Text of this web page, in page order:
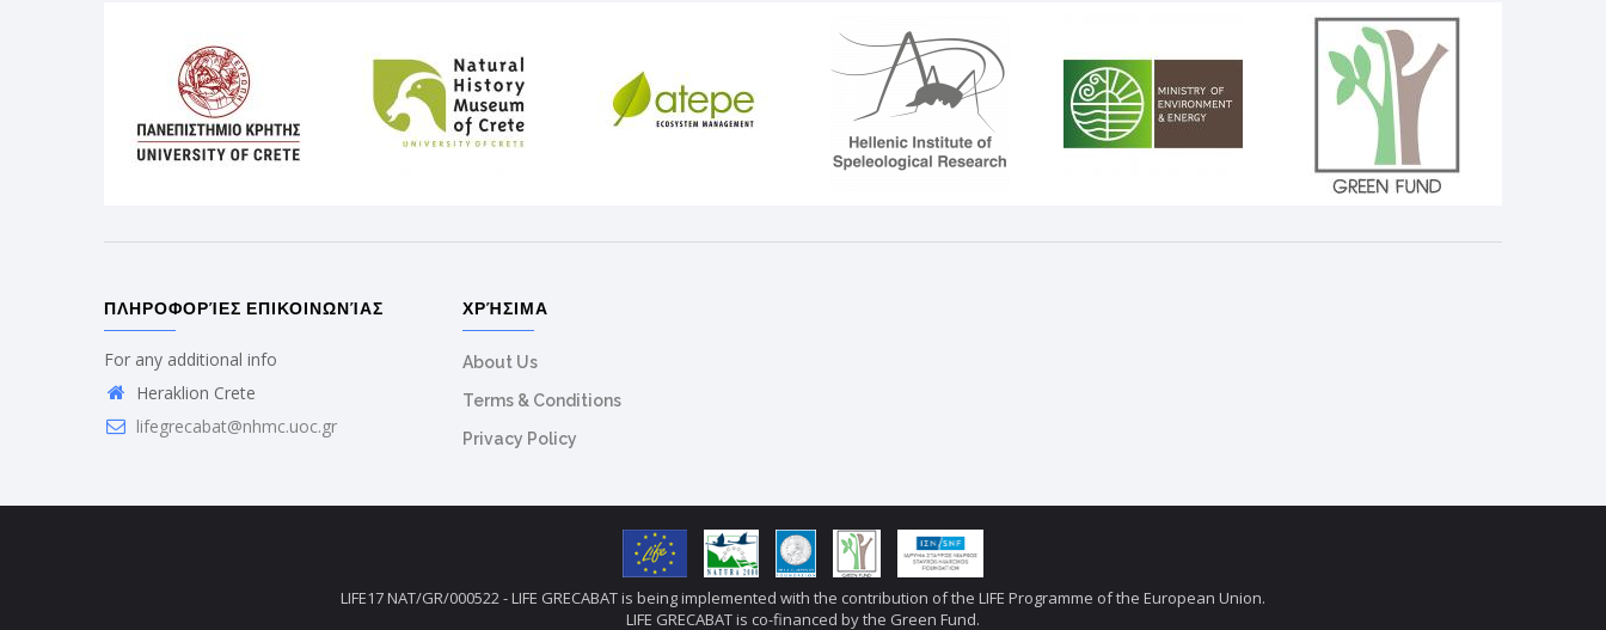
ΠΛΗΡΟΦΟΡΊΕΣ ΕΠΙΚΟΙΝΩΝΊΑΣ
For any additional info
Heraklion Crete
lifegrecabat@nhmc.uoc.gr
ΧΡΉΣΙΜΑ
About Us
Terms & Conditions
Privacy Policy
LIFE17 NAT/GR/000522 - LIFE GRECABAT is being implemented with the contribution of the LIFE Programme of the European Union.
LIFE GRECABAT is co-financed by the Green Fund.